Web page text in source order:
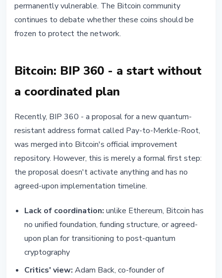
permanently vulnerable. The Bitcoin community
continues to debate whether these coins should be
frozen to protect the network.
Bitcoin: BIP 360 - a start without
a coordinated plan
Recently, BIP 360 - a proposal for a new quantum-
resistant address format called Pay-to-Merkle-Root,
was merged into Bitcoin's official improvement
repository. However, this is merely a formal first step:
the proposal doesn't activate anything and has no
agreed-upon implementation timeline.
Lack of coordination: unlike Ethereum, Bitcoin has
no unified foundation, funding structure, or agreed-
upon plan for transitioning to post-quantum
cryptography
Critics' view: Adam Back, co-founder of